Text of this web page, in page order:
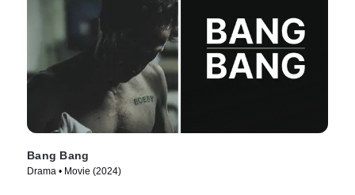
Bang Bang
Drama • Movie (2024)